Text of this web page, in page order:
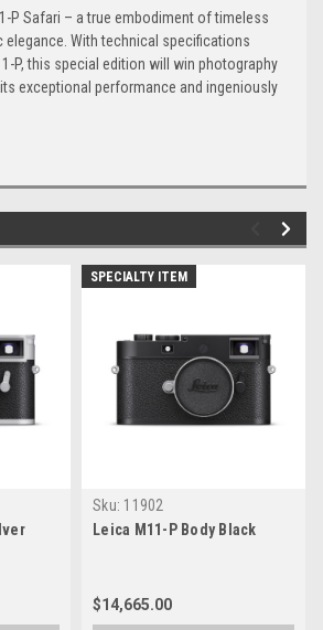
P Safari – a true embodiment of timeless
With technical specifications
P, this special edition will win photography
exceptional performance and ingeniously
SPECIALTY ITEM
Sku: 11902
Leica M11-P Body Black
$14,665.00